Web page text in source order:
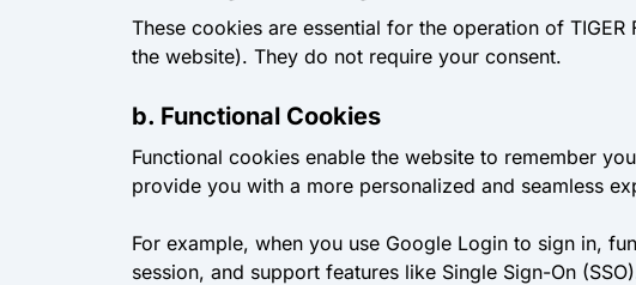
These cookies are essential for the operation of
the website). They do not require your consent.
b. Functional Cookies
Functional cookies enable the website to remember
provide you with a more personalized and seamless
For example, when you use Google Login to sign in,
session, and support features like Single Sign-On